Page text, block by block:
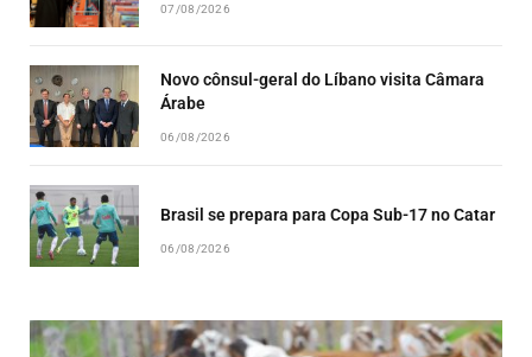
07/08/2026
Novo cônsul-geral do Líbano visita Câmara
Árabe
06/08/2026
Brasil se prepara para Copa Sub-17 no Catar
06/08/2026